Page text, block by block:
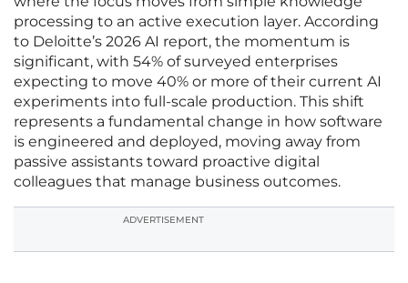
processing to an active execution layer. According
to Deloitte’s 2026 AI report, the momentum is
significant, with 54% of surveyed enterprises
expecting to move 40% or more of their current AI
experiments into full-scale production. This shift
represents a fundamental change in how software
is engineered and deployed, moving away from
passive assistants toward proactive digital
colleagues that manage business outcomes.
ADVERTISEMENT